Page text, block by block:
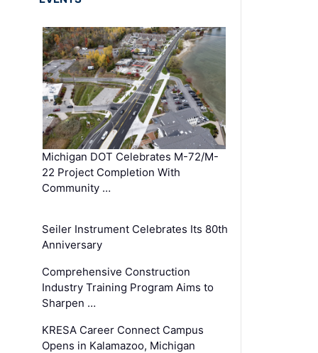
Michigan DOT Celebrates M-72/M-
22 Project Completion With
Community …
Seiler Instrument Celebrates Its 80th
Anniversary
Comprehensive Construction
Industry Training Program Aims to
Sharpen …
KRESA Career Connect Campus
Opens in Kalamazoo, Michigan